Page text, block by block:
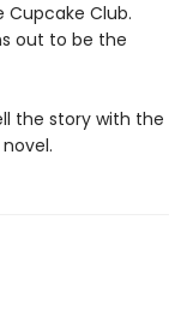
Club.
out to be the
the story with the